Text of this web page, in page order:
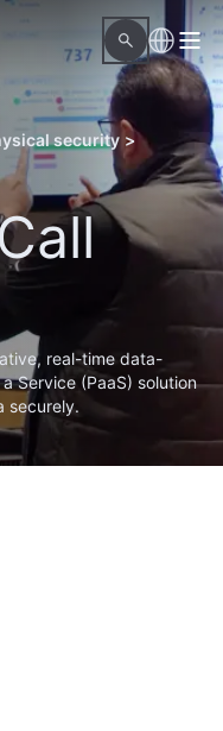
security >
real-time data-
Service (PaaS) solution
securely.